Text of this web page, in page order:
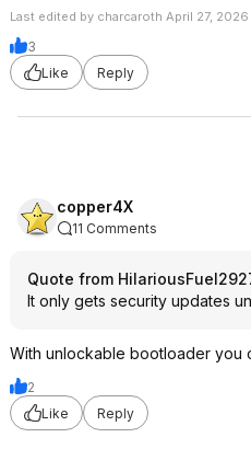
Last edited by charcaroth April 27, 2026
3
Like
Reply
copper4X
11 Comments
Quote from
It only gets security updates
With unlockable bootloader you
2
Like
Reply